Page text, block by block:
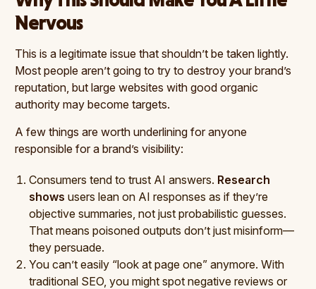
Nervous
This is a legitimate issue that shouldn’t be taken lightly.
Most people aren’t going to try to destroy your brand’s
reputation, but large websites with good organic
authority may become targets.
A few things are worth underlining for anyone
responsible for a brand’s visibility:
Consumers tend to trust AI answers. Research
shows users lean on AI responses as if they’re
objective summaries, not just probabilistic guesses.
That means poisoned outputs don’t just misinform—
they persuade.
You can’t easily “look at page one” anymore. With
traditional SEO, you might spot negative reviews or